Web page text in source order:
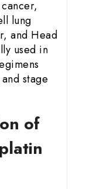
lung
and Head
used in
stage
of